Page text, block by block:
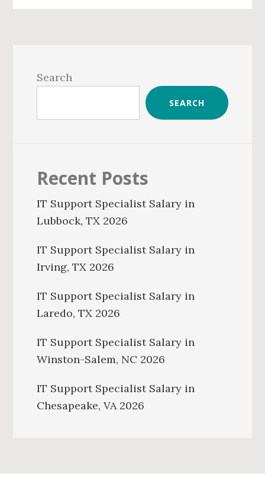
Sidebar
Search
SEARCH
Recent Posts
IT Support Specialist Salary in
Lubbock, TX 2026
IT Support Specialist Salary in
Irving, TX 2026
IT Support Specialist Salary in
Laredo, TX 2026
IT Support Specialist Salary in
Winston-Salem, NC 2026
IT Support Specialist Salary in
Chesapeake, VA 2026